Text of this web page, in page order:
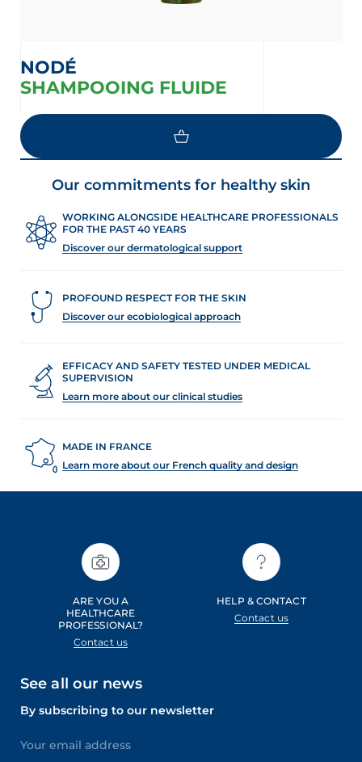
NODÉ
SHAMPOOING FLUIDE
Our commitments for healthy skin
WORKING ALONGSIDE HEALTHCARE PROFESSIONALS
FOR THE PAST 40 YEARS
Discover our dermatological support
PROFOUND RESPECT FOR THE SKIN
Discover our ecobiological approach
EFFICACY AND SAFETY TESTED UNDER MEDICAL
SUPERVISION
Learn more about our clinical studies
MADE IN FRANCE
Learn more about our French quality and design
ARE YOU A
HEALTHCARE
PROFESSIONAL?
Contact us
HELP & CONTACT
Contact us
See all our news
By subscribing to our newsletter